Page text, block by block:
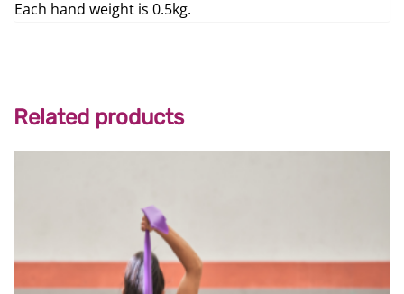
Each hand weight is 0.5kg.
Related products